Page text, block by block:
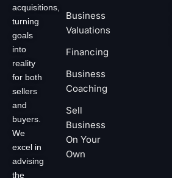
acquisitions,
turning
goals
into
reality
for both
sellers
and
buyers.
We
excel in
advising
the
Business
Valuations
Financing
Business
Coaching
Sell
Business
On Your
Own